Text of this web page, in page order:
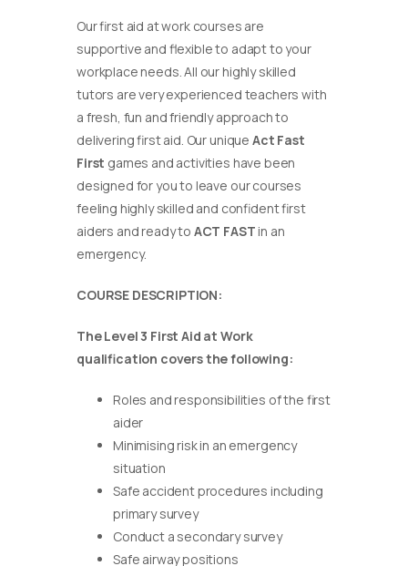
Our first aid at work courses are
supportive and flexible to adapt to your
workplace needs. All our highly skilled
tutors are very experienced teachers with
a fresh, fun and friendly approach to
delivering first aid. Our unique Act Fast
First games and activities have been
designed for you to leave our courses
feeling highly skilled and confident first
aiders and ready to ACT FAST in an
emergency.
COURSE DESCRIPTION:
The Level 3 First Aid at Work
qualification covers the following:
Roles and responsibilities of the first
aider
Minimising risk in an emergency
situation
Safe accident procedures including
primary survey
Conduct a secondary survey
Safe airway positions